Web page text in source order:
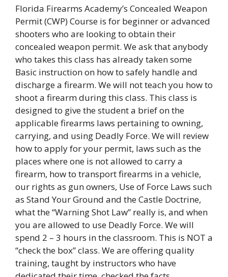
Florida Firearms Academy’s Concealed Weapon
Permit (CWP) Course is for beginner or advanced
shooters who are looking to obtain their
concealed weapon permit. We ask that anybody
who takes this class has already taken some
Basic instruction on how to safely handle and
discharge a firearm. We will not teach you how to
shoot a firearm during this class. This class is
designed to give the student a brief on the
applicable firearms laws pertaining to owning,
carrying, and using Deadly Force. We will review
how to apply for your permit, laws such as the
places where one is not allowed to carry a
firearm, how to transport firearms in a vehicle,
our rights as gun owners, Use of Force Laws such
as Stand Your Ground and the Castle Doctrine,
what the “Warning Shot Law” really is, and when
you are allowed to use Deadly Force. We will
spend 2 – 3 hours in the classroom. This is NOT a
“check the box” class. We are offering quality
training, taught by instructors who have